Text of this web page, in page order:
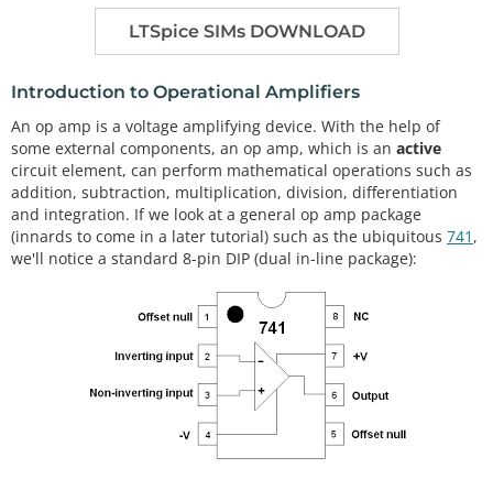
LTSpice SIMs DOWNLOAD
Introduction to Operational Amplifiers
An op amp is a voltage amplifying device. With the help of
some external components, an op amp, which is an active
circuit element, can perform mathematical operations such as
addition, subtraction, multiplication, division, differentiation
and integration. If we look at a general op amp package
(innards to come in a later tutorial) such as the ubiquitous 741 ,
we'll notice a standard 8-pin DIP (dual in-line package):